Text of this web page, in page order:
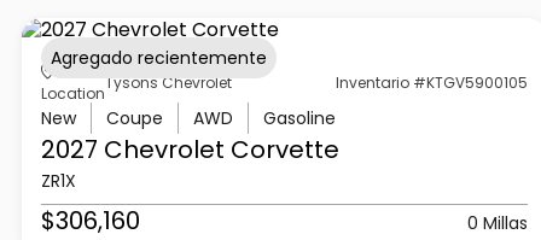
Location
Tysons Chevrolet Inventario #KTGV5900105
New Coupe AWD Gasoline
2027 Chevrolet Corvette
ZR1X
$306,160 0 Millas
Agregado recientemente